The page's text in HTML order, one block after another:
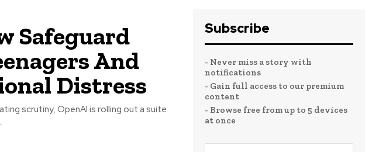
Safeguard
And
Distress
Subscribe
- Never miss a story with
notifications
- Gain full access to our premium
content
- Browse free from up to 5 devices
at once